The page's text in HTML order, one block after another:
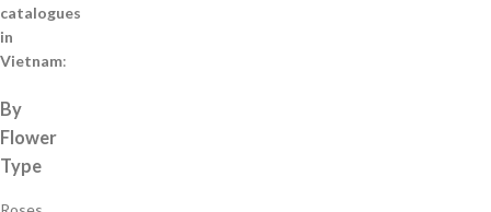
catalogues
in
Vietnam:
By
Flower
Type